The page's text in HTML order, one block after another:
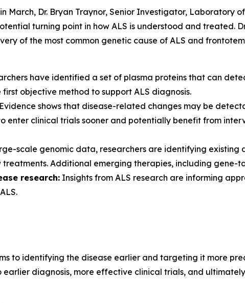
March, Dr. Bryan Traynor, Senior Investigator, Laboratory
turning point in how ALS is understood and treated.
of the most common genetic cause of ALS and
have identified a set of plasma proteins that can
objective method to support ALS diagnosis.
Evidence shows that disease-related changes may be
enter clinical trials sooner and potentially benefit from
scale genomic data, researchers are identifying existing
Additional emerging therapies, including gene-
research: Insights from ALS research are informing
to identifying the disease earlier and targeting it more
diagnosis, more effective clinical trials, and